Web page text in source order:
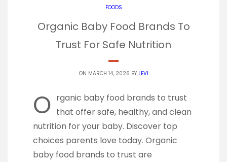
FOODS
Organic Baby Food Brands To
Trust For Safe Nutrition
ON MARCH 14, 2026 BY LEVI
O rganic baby food brands to trust
that offer safe, healthy, and clean
nutrition for your baby. Discover top
choices parents love today. Organic
baby food brands to trust are